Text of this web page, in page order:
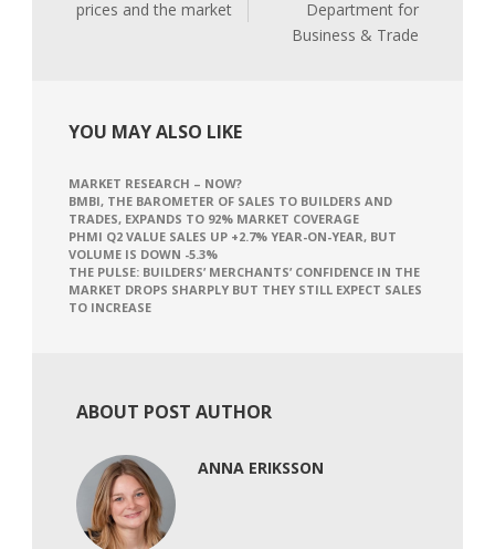
prices and the market
Department for
Business & Trade
YOU MAY ALSO LIKE
MARKET RESEARCH – NOW?
BMBI, THE BAROMETER OF SALES TO BUILDERS AND
TRADES, EXPANDS TO 92% MARKET COVERAGE
PHMI Q2 VALUE SALES UP +2.7% YEAR-ON-YEAR, BUT
VOLUME IS DOWN -5.3%
THE PULSE: BUILDERS’ MERCHANTS’ CONFIDENCE IN THE
MARKET DROPS SHARPLY BUT THEY STILL EXPECT SALES
TO INCREASE
ABOUT POST AUTHOR
ANNA ERIKSSON